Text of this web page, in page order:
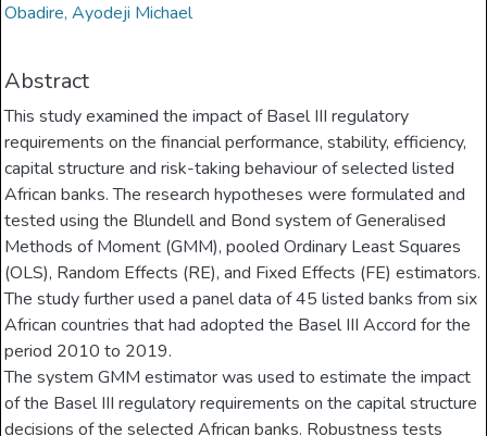
Obadire, Ayodeji Michael
Abstract
This study examined the impact of Basel III regulatory
requirements on the financial performance, stability, efficiency,
capital structure and risk-taking behaviour of selected listed
African banks. The research hypotheses were formulated and
tested using the Blundell and Bond system of Generalised
Methods of Moment (GMM), pooled Ordinary Least Squares
(OLS), Random Effects (RE), and Fixed Effects (FE) estimators.
The study further used a panel data of 45 listed banks from six
African countries that had adopted the Basel III Accord for the
period 2010 to 2019.
The system GMM estimator was used to estimate the impact
of the Basel III regulatory requirements on the capital structure
decisions of the selected African banks. Robustness tests